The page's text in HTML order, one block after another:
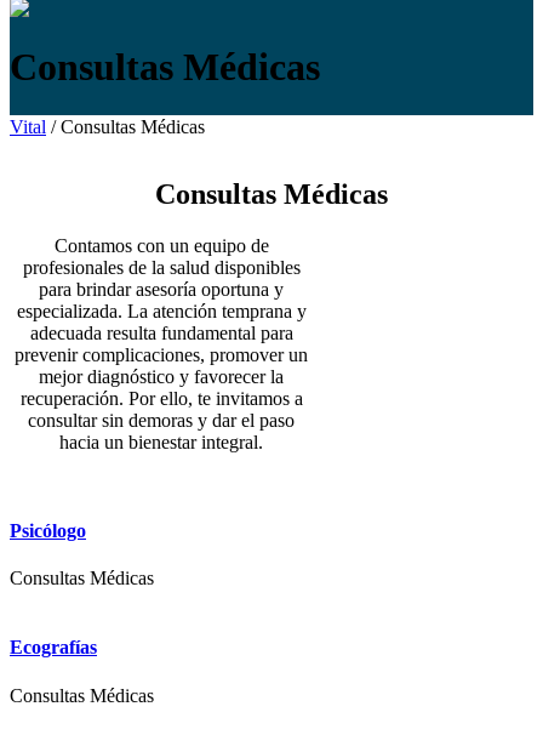
Consultas Médicas
Vital /Consultas Médicas
Consultas Médicas
Contamos con un equipo de
profesionales de la salud disponibles
para brindar asesoría oportuna y
especializada. La atención temprana y
adecuada resulta fundamental para
prevenir complicaciones, promover un
mejor diagnóstico y favorecer la
recuperación. Por ello, te invitamos a
consultar sin demoras y dar el paso
hacia un bienestar integral.
Psicólogo
Consultas Médicas
Ecografías
Consultas Médicas